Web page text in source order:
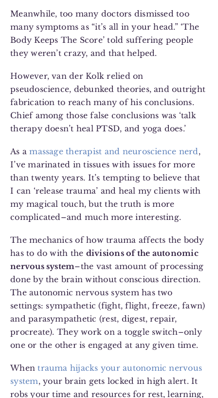
Meanwhile, too many doctors dismissed too
many symptoms as “it’s all in your head.” ‘The
Body Keeps The Score’ told suffering people
they weren’t crazy, and that helped.
However, van der Kolk relied on
pseudoscience, debunked theories, and outright
fabrication to reach many of his conclusions.
Chief among those false conclusions was ‘talk
therapy doesn’t heal PTSD, and yoga does.’
As amassage therapist and neuroscience nerd,
I’ve marinated in tissues with issues for more
than twenty years. It’s tempting to believe that
I can ‘release trauma’ and heal my clients with
my magical touch, but the truth is more
complicated–and much more interesting.
The mechanics of how trauma affects the body
has to do with the divisions of the autonomic
nervous system–the vast amount of processing
done by the brain without conscious direction.
The autonomic nervous system has two
settings: sympathetic (fight, flight, freeze, fawn)
and parasympathetic (rest, digest, repair,
procreate). They work on a toggle switch–only
one or the other is engaged at any given time.
Whentrauma hijacks your autonomic nervous
system, your brain gets locked in high alert. It
robs your time and resources for rest, learning,